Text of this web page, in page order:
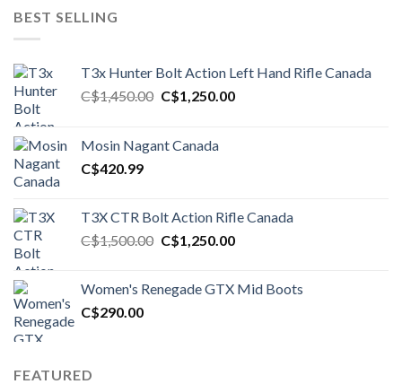
BEST SELLING
T3x Hunter Bolt Action Left Hand Rifle Canada
C$1,450.00 Original
C$1,450.00.
C$1,250.00Current
Mosin Nagant Canada
C$420.99
T3X CTR Bolt Action Rifle Canada
C$1,500.00 Original
C$1,500.00.
C$1,250.00Current
C$1,250.00.
Women's Renegade GTX Mid Boots
C$290.00
FEATURED